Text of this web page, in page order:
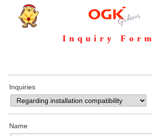
Inquiry Form
Inquiries
Name